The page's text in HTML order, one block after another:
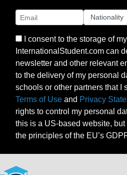
I consent to the storage of
InternationalStudent.com can
newsletter and other relevant
to the delivery of my personal
schools or other partners that I
Terms of Use and Privacy
rights to control my personal
this is a US-based website,
the principles of the EU’s